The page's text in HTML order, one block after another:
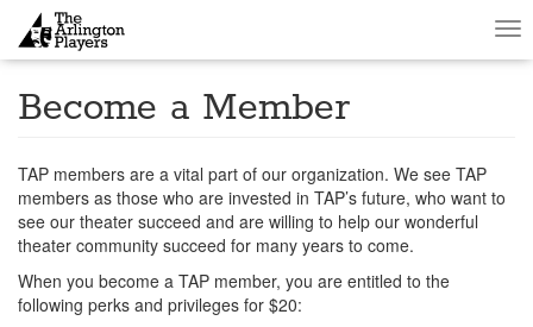
Become a Member
TAP members are a vital part of our organization. We see TAP
members as those who are invested in TAP’s future, who want to
see our theater succeed and are willing to help our wonderful
theater community succeed for many years to come.
When you become a TAP member, you are entitled to the
following perks and privileges for $20: